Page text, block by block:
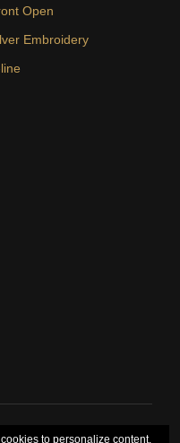
Open
Embroidery
KINGDOM. © 2026
to personalize content,